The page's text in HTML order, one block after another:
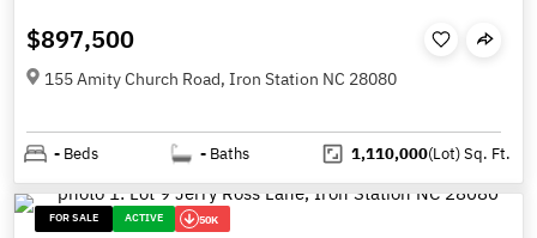
$897,500
155 Amity Church Road, Iron Station NC 28080
- Beds - Baths 1,110,000(Lot)Sq. Ft.
FOR SALE ACTIVE 50K